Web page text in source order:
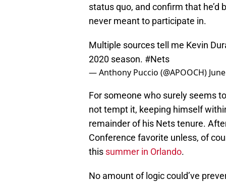
status quo, and confirm that he’d
never meant to participate in.
Multiple sources tell me Kevin
2020 season. #Nets
— Anthony Puccio (@APOOCH)
For someone who surely seems
not tempt it, keeping himself
remainder of his Nets tenure.
Conference favorite unless, of
this summer in Orlando.
No amount of logic could’ve